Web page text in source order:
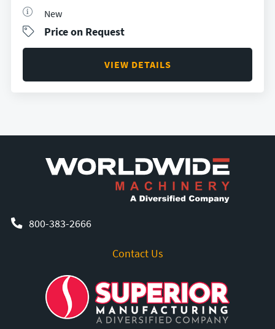
New
Price on Request
VIEW DETAILS
800-383-2666
Contact Us